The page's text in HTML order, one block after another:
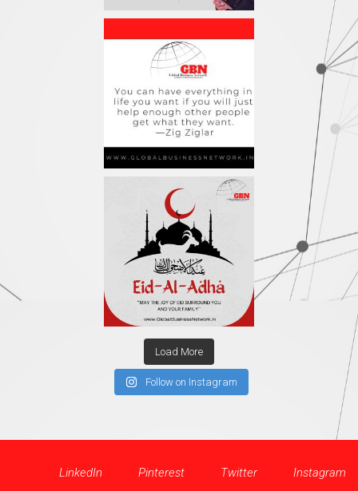
Load More
Follow on Instagram
LinkedIn Pinterest Twitter Instagram